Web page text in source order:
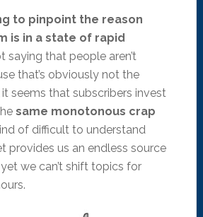
to pinpoint the reason
is in a state of rapid
saying that people aren’t
that’s obviously not the
it seems that subscribers invest
same monotonous crap
of difficult to understand
provides us an endless source
we can’t shift topics for